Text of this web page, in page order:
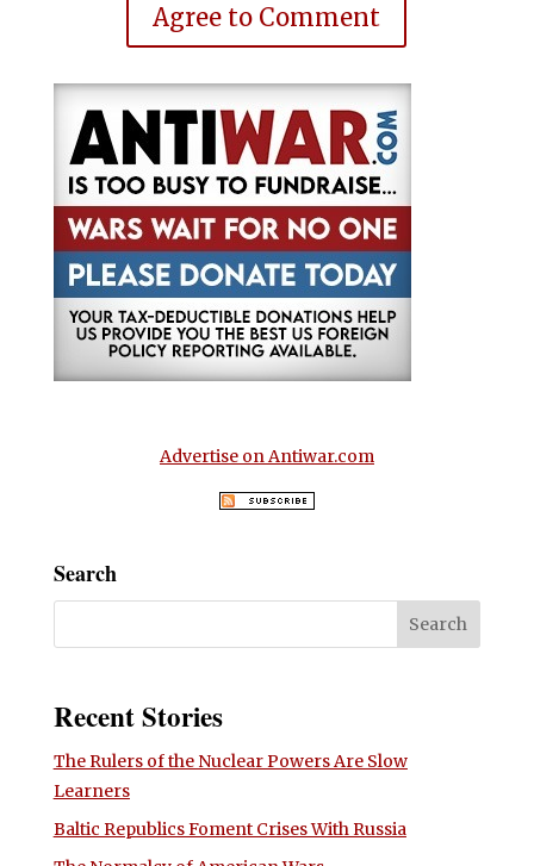
Agree to Comment
Advertise on Antiwar.com
Search
Recent Stories
The Rulers of the Nuclear Powers Are Slow
Learners
Baltic Republics Foment Crises With Russia